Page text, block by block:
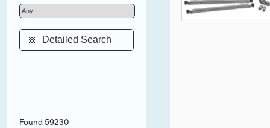
Detailed Search
Found 59230